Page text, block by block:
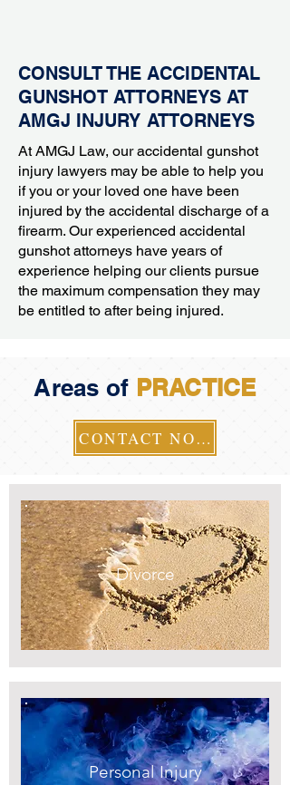
CONSULT THE ACCIDENTAL
GUNSHOT ATTORNEYS AT
AMGJ INJURY ATTORNEYS
At AMGJ Law, our accidental gunshot
injury lawyers may be able to help you
if you or your loved one have been
injured by the accidental discharge of a
firearm. Our experienced accidental
gunshot attorneys have years of
experience helping our clients pursue
the maximum compensation they may
be entitled to after being injured.
Areas of PRACTICE
CONTACT NOW
Divorce
Personal Injury